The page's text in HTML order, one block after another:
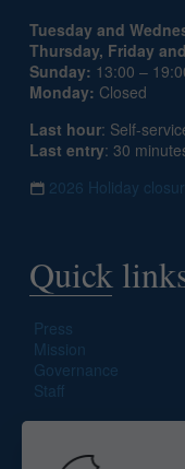
Tuesday and
Thursday, Friday
Sunday: 13:00 –
Monday: Closed
Last hour: Self-
Last entry: 30
2026 Holiday
Quick
Press
Mission
Governance
Staff
Search site